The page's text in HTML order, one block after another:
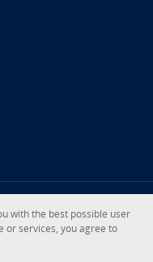
YouTube
with the best possible user
or services, you agree to